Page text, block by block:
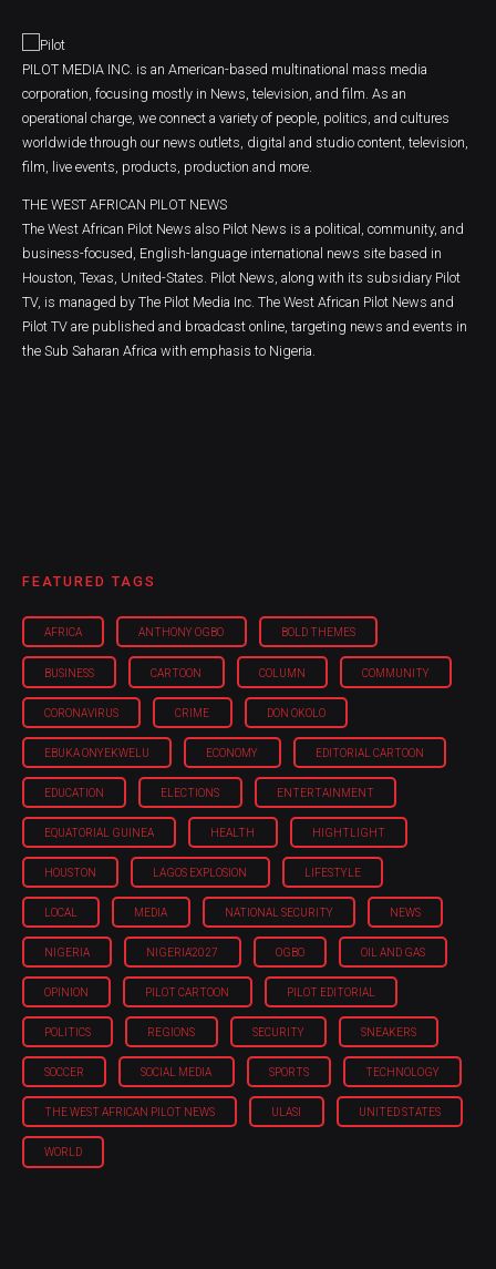
PILOT MEDIA INC. is an American-based multinational mass media
corporation, focusing mostly in News, television, and film. As an
operational charge, we connect a variety of people, politics, and cultures
worldwide through our news outlets, digital and studio content, television,
film, live events, products, production and more.
THE WEST AFRICAN PILOT NEWS
The West African Pilot News also Pilot News is a political, community, and
business-focused, English-language international news site based in
Houston, Texas, United-States. Pilot News, along with its subsidiary Pilot
TV, is managed by The Pilot Media Inc. The West African Pilot News and
Pilot TV are published and broadcast online, targeting news and events in
the Sub Saharan Africa with emphasis to Nigeria.
FEATURED TAGS
AFRICA ANTHONY OGBO BOLD THEMES
BUSINESS CARTOON COLUMN COMMUNITY
CORONAVIRUS CRIME DON OKOLO
EBUKA ONYEKWELU ECONOMY EDITORIAL CARTOON
EDUCATION ELECTIONS ENTERTAINMENT
EQUATORIAL GUINEA HEALTH HIGHTLIGHT
HOUSTON LAGOS EXPLOSION LIFESTYLE
LOCAL MEDIA NATIONAL SECURITY NEWS
NIGERIA NIGERIA'2027 OGBO OIL AND GAS
OPINION PILOT CARTOON PILOT EDITORIAL
POLITICS REGIONS SECURITY SNEAKERS
SOCCER SOCIAL MEDIA SPORTS TECHNOLOGY
THE WEST AFRICAN PILOT NEWS ULASI UNITED STATES
WORLD